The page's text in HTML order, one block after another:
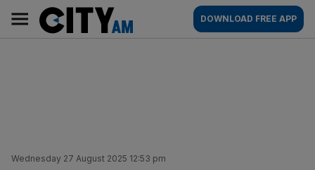
content
AM
Main
navigation
DOWNLOAD FREE APP
Wednesday 27 August 2025 12:53 pm